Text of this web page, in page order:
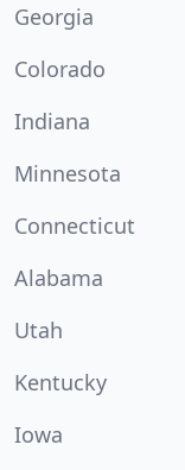
Georgia
Colorado
Indiana
Minnesota
Connecticut
Alabama
Utah
Kentucky
Iowa